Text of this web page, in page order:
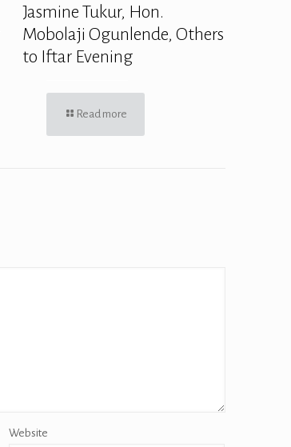
Jasmine Tukur, Hon.
Mobolaji Ogunlende, Others
to Iftar Evening
Read more
Website